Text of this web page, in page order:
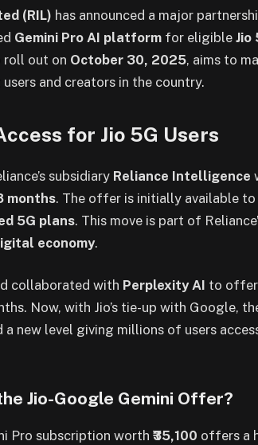
(RIL) has announced a major
Gemini Pro AI platform for eligible Jio
roll out on October 30, 2025, aims to
and creators in the country.
for Jio 5G Users
subsidiary Reliance Intelligence
months. The offer is initially available to
5G plans. This move is part of
economy.
collaborated with Perplexity AI to offer
Now, with Jio’s tie-up with Google,
a new level giving millions of users
Jio-Google Gemini Offer?
Pro subscription worth ₹35,100 offers a